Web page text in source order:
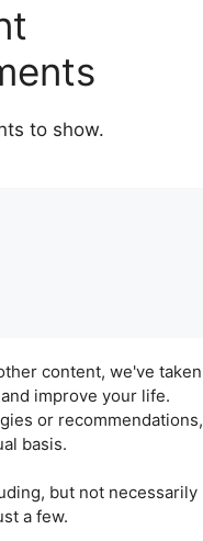
to show.
content, we've taken
improve your life.
or recommendations,
basis.
but not necessarily
a few.